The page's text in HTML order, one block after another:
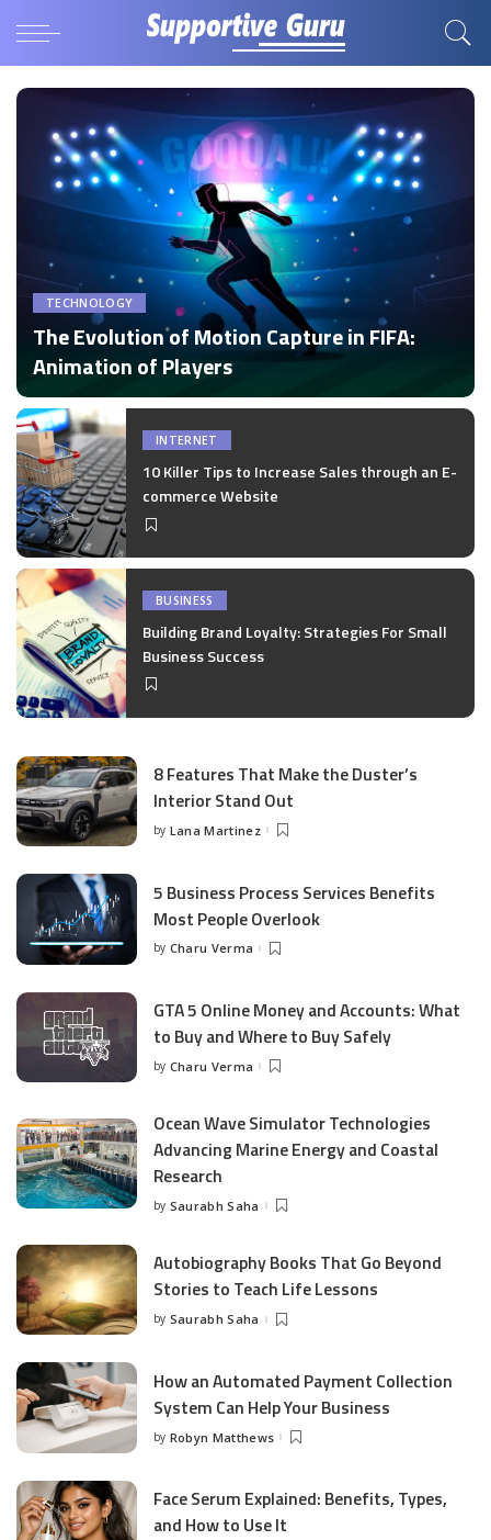
TECHNOLOGY
The Evolution of Motion Capture in FIFA:
Animation of Players
Posted
by
by Disha Verma
INTERNET
10 Killer Tips to Increase Sales through an E-
commerce Website
BUSINESS
Building Brand Loyalty: Strategies For Small
Business Success
8 Features That Make the Duster’s
Interior Stand Out
Posted
by Lana Martinez
5 Business Process Services Benefits
Most People Overlook
Posted
by Charu Verma
GTA 5 Online Money and Accounts: What
to Buy and Where to Buy Safely
Posted
by Charu Verma
Ocean Wave Simulator Technologies
Advancing Marine Energy and Coastal
Research
Posted
by Saurabh Saha
Autobiography Books That Go Beyond
Stories to Teach Life Lessons
Posted
by Saurabh Saha
How an Automated Payment Collection
System Can Help Your Business
Posted
by Robyn Matthews
Face Serum Explained: Benefits, Types,
and How to Use It